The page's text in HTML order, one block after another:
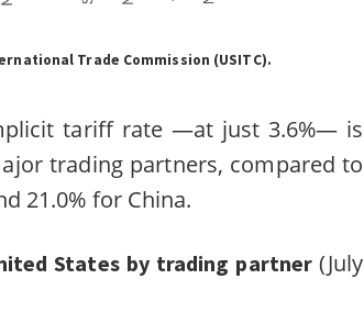
Trade Commission (USITC).
tariff rate —at just 3.6%— is
trading partners, compared to
21.0% for China.
States by trading partner(July